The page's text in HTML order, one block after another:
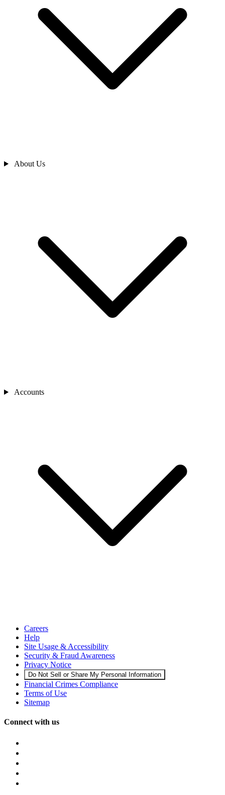
About Us
Accounts
Careers
Help
Site Usage & Accessibility
Security & Fraud Awareness
Privacy Notice
Do Not Sell or Share My Personal Information
Financial Crimes Compliance
Terms of Use
Sitemap
Connect with us